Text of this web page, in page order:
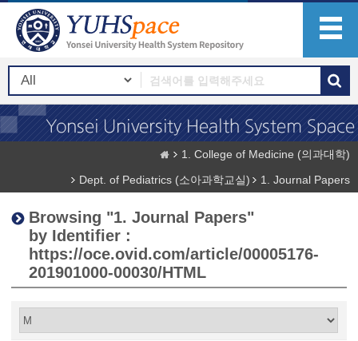
1. College of Medicine (의과대학)
Dept. of Pediatrics (소아과학교실)
1. Journal Papers
Browsing "1. Journal Papers"
by Identifier :
https://oce.ovid.com/article/00005176-
201901000-00030/HTML